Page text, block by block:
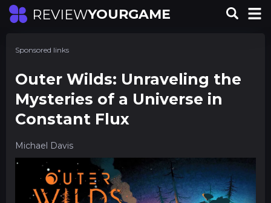
REVIEWYOURGAME
Sponsored links
Outer Wilds: Unraveling the
Mysteries of a Universe in
Constant Flux
Michael Davis